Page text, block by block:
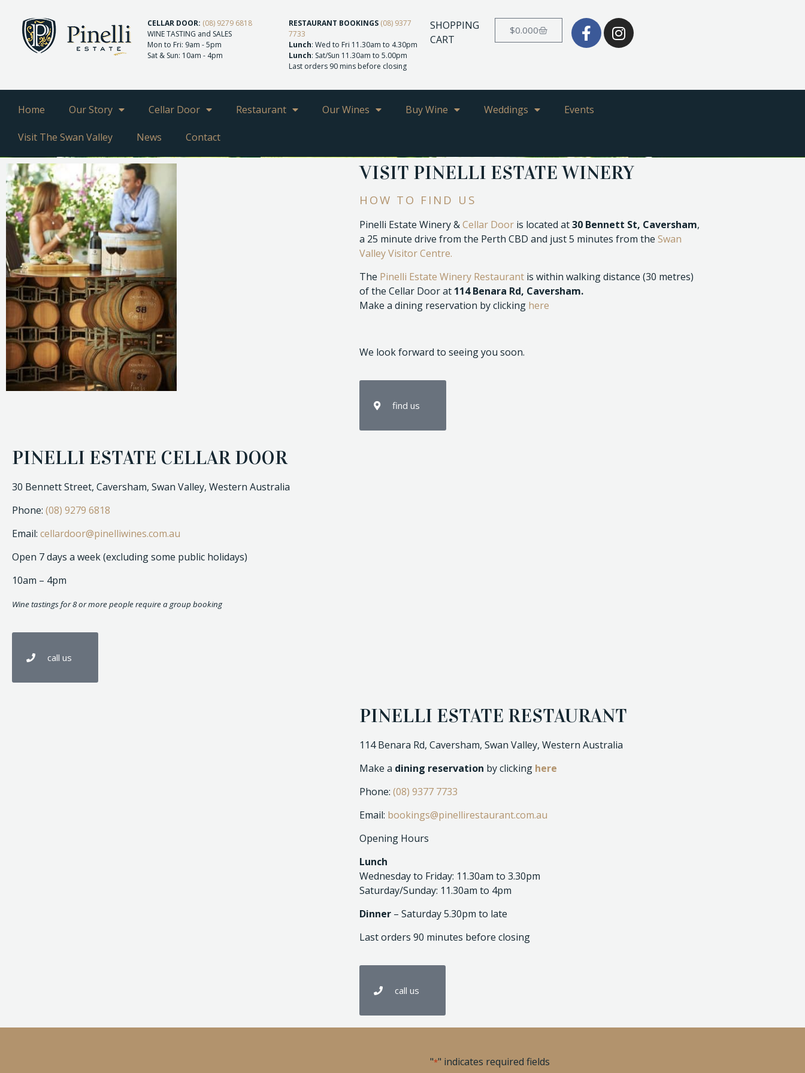
CELLAR DOOR: (08) 9279 6818
WINE TASTING and SALES
Mon to Fri: 9am - 5pm
Sat & Sun: 10am - 4pm
RESTAURANT BOOKINGS (08) 9377
7733
Lunch: Wed to Fri 11.30am to 4.30pm
Lunch: Sat/Sun 11.30am to 5.00pm
Last orders 90 mins before closing
SHOPPING
CART
$0.000
Home Our Story Cellar Door Restaurant Our Wines Buy Wine Weddings Events
Visit The Swan Valley News Contact
VISIT PINELLI ESTATE WINERY
HOW TO FIND US
Pinelli Estate Winery &Cellar Door is located at30 Bennett St, Caversham,
a 25 minute drive from the Perth CBD and just 5 minutes from the Swan
Valley Visitor Centre.
The Pinelli Estate Winery Restaurant is within walking distance (30 metres)
of the Cellar Door at 114 Benara Rd, Caversham.
Make a dining reservation by clicking here
We look forward to seeing you soon.
find us
PINELLI ESTATE CELLAR DOOR
30 Bennett Street, Caversham, Swan Valley, Western Australia
Phone: (08) 9279 6818
Email: cellardoor@pinelliwines.com.au
Open 7 days a week (excluding some public holidays)
10am – 4pm
Wine tastings for 8 or more people require a group booking
call us
PINELLI ESTATE RESTAURANT
114 Benara Rd, Caversham, Swan Valley, Western Australia
Make a dining reservation by clicking here
Phone: (08) 9377 7733
Email: bookings@pinellirestaurant.com.au
Opening Hours
Lunch
Wednesday to Friday: 11.30am to 3.30pm
Saturday/Sunday: 11.30am to 4pm
Dinner – Saturday 5.30pm to late
Last orders 90 minutes before closing
call us
"*" indicates required fields